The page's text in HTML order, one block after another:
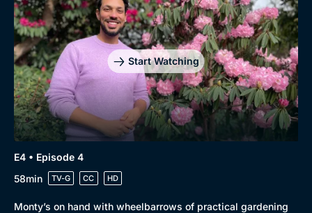
Start Watching
E4 • Episode 4
58min
TV-G CC HD
Monty’s on hand with wheelbarrows of practical gardening